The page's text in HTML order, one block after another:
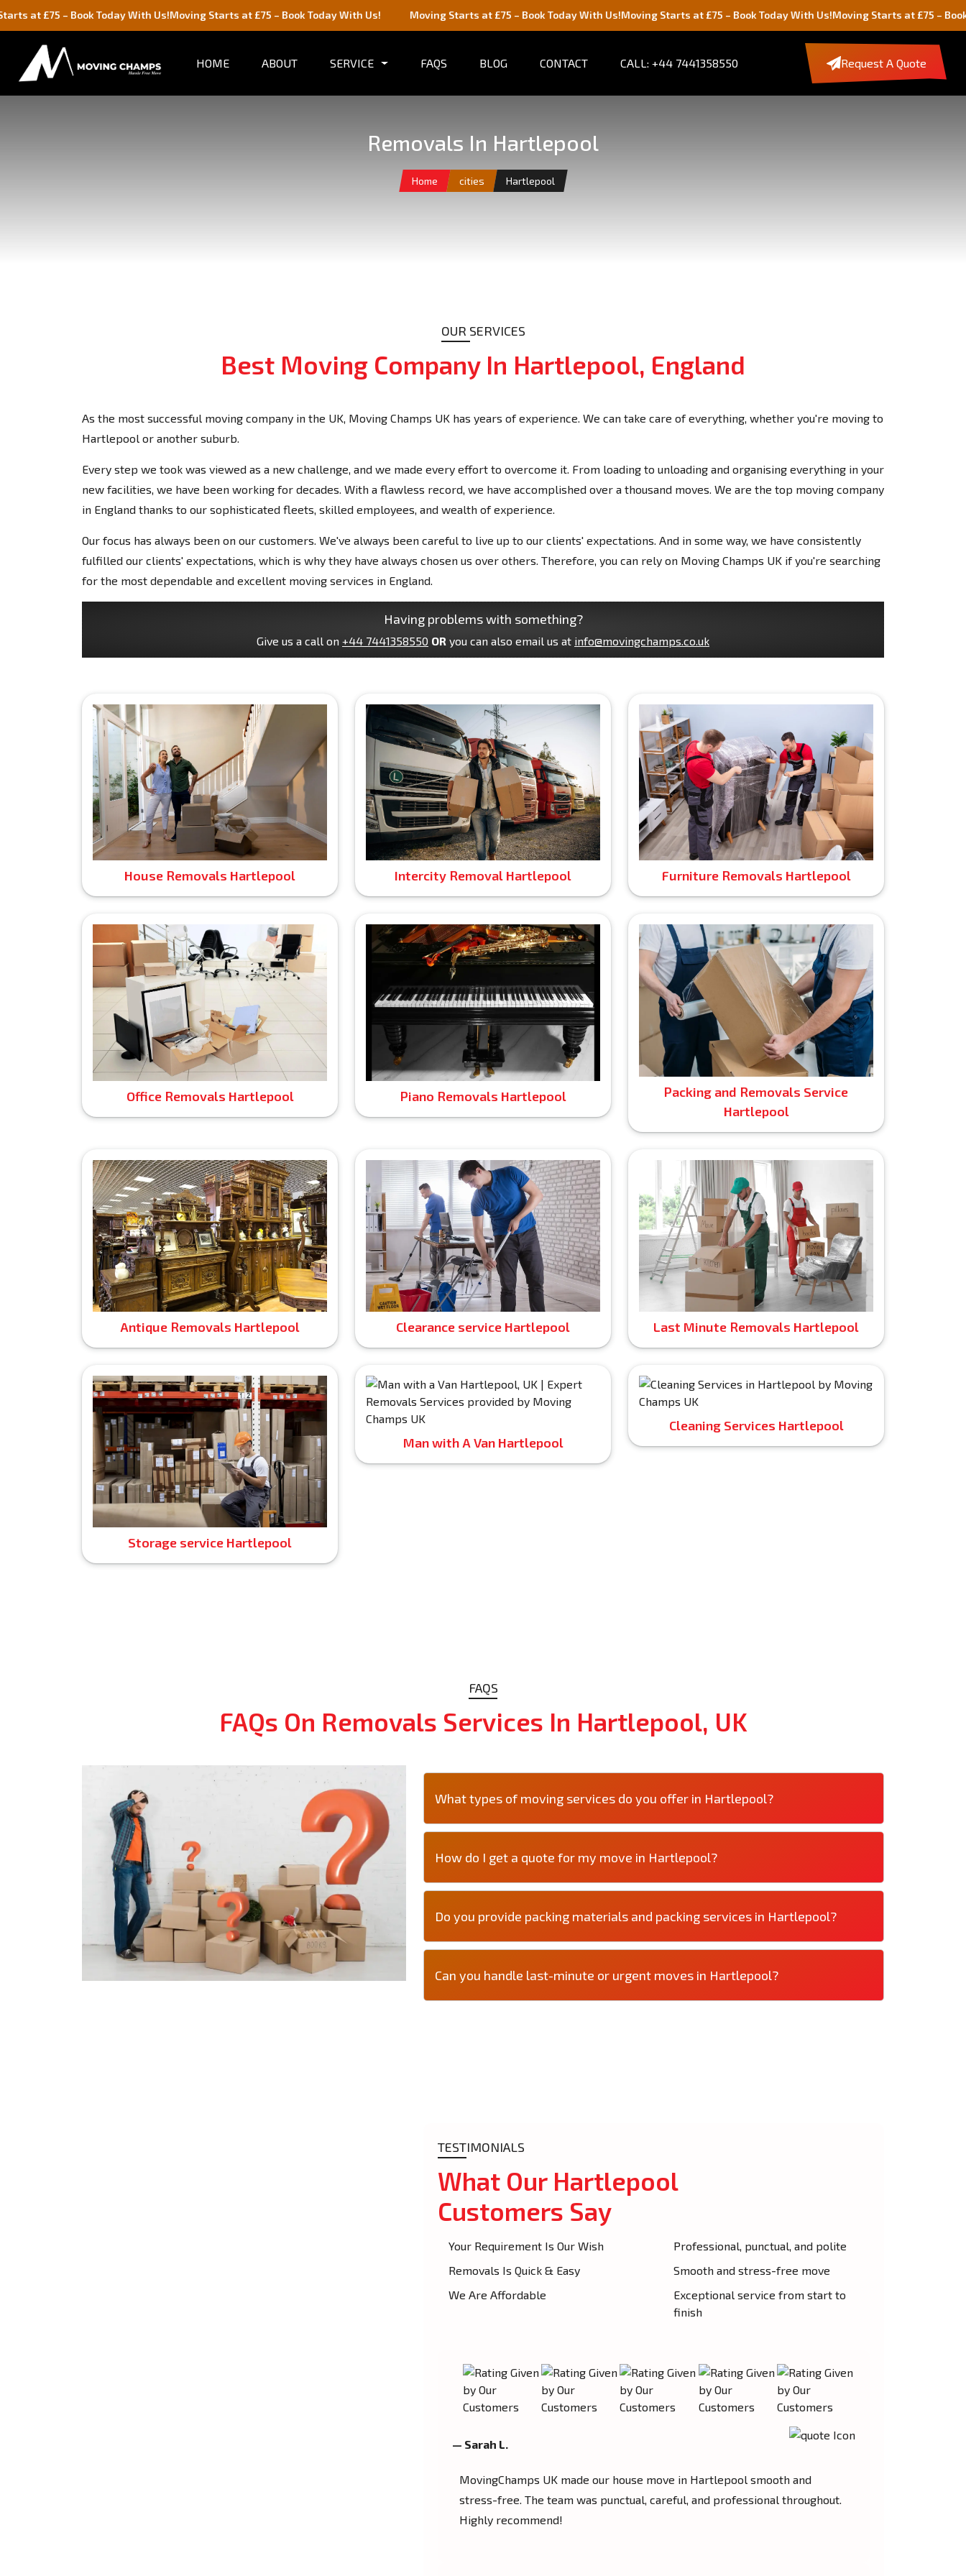
Today With Us!Moving Starts at £75 – Book Today With Us! Moving Starts at £75 – Book Today With Us!Moving Starts at £75 – Book Today With Us!Moving Starts at £75 – Book Today With
HOME ABOUT SERVICE FAQS BLOG CONTACT CALL: +44 7441358550 Request A Quote
Removals In Hartlepool
Home cities Hartlepool
OUR SERVICES
Best Moving Company In Hartlepool, England
As the most successful moving company in the UK, Moving Champs UK has years of experience. We can take care of everything, whether you're moving to
Hartlepool or another suburb.
Every step we took was viewed as a new challenge, and we made every effort to overcome it. From loading to unloading and organising everything in your
new facilities, we have been working for decades. With a flawless record, we have accomplished over a thousand moves. We are the top moving company
in England thanks to our sophisticated fleets, skilled employees, and wealth of experience.
Our focus has always been on our customers. We've always been careful to live up to our clients' expectations. And in some way, we have consistently
fulfilled our clients' expectations, which is why they have always chosen us over others. Therefore, you can rely on Moving Champs UK if you're searching
for the most dependable and excellent moving services in England.
Having problems with something?
Give us a call on +44 7441358550 OR you can also email us at info@movingchamps.co.uk
House Removals Hartlepool Intercity Removal Hartlepool Furniture Removals Hartlepool
Office Removals Hartlepool Piano Removals Hartlepool
Packing and Removals Service
Hartlepool
Antique Removals Hartlepool Clearance service Hartlepool Last Minute Removals Hartlepool
Storage service Hartlepool
Man with A Van Hartlepool
Cleaning Services Hartlepool
FAQS
FAQs On Removals Services In Hartlepool, UK
What types of moving services do you offer in Hartlepool?
How do I get a quote for my move in Hartlepool?
Do you provide packing materials and packing services in Hartlepool?
Can you handle last-minute or urgent moves in Hartlepool?
TESTIMONIALS
What Our Hartlepool
Customers Say
Your Requirement Is Our Wish
Removals Is Quick & Easy
We Are Affordable
Professional, punctual, and polite
Smooth and stress-free move
Exceptional service from start to
finish
— Sarah L.
MovingChamps UK made our house move in Hartlepool smooth and
stress-free. The team was punctual, careful, and professional throughout.
Highly recommend!